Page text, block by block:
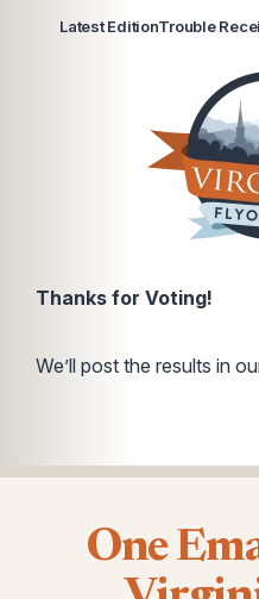
Latest EditionTrouble
Thanks for Voting!
We’ll post the results in
One